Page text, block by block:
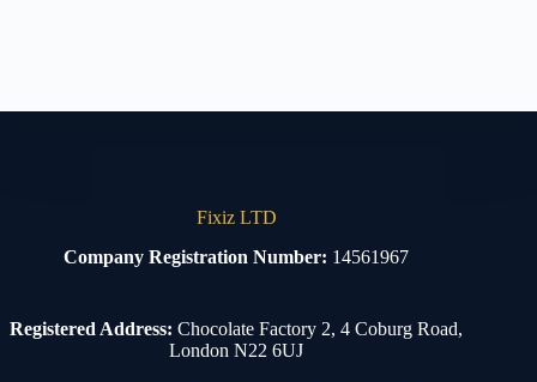
Fixiz LTD
Company Registration Number: 14561967
Registered Address: Chocolate Factory 2, 4 Coburg Road,
London N22 6UJ